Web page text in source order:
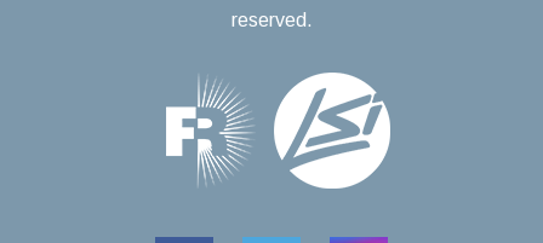
reserved.